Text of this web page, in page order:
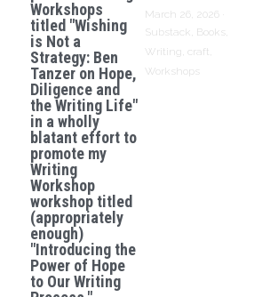
Workshops
titled "Wishing
is Not a
Strategy: Ben
Tanzer on Hope,
Diligence and
the Writing Life"
in a wholly
blatant effort to
promote my
Writing
Workshop
workshop titled
(appropriately
enough)
"Introducing the
Power of Hope
to Our Writing
March 26, 2026
Substack, Books,
Writing, craft,
Workshops